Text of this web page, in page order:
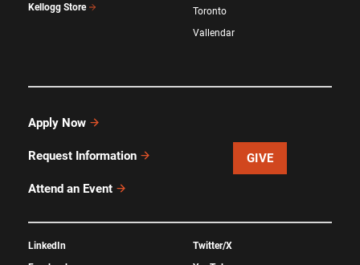
Kellogg Store
Toronto
Vallendar
Apply Now
Request Information
Attend an Event
GIVE
LinkedIn
Twitter/X